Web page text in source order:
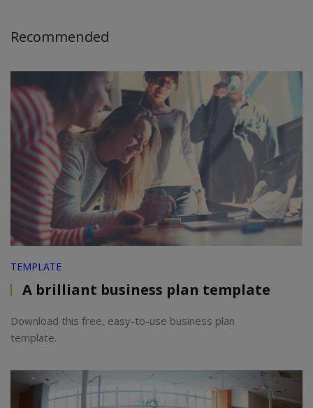
Recommended
TEMPLATE
A brilliant business plan template
Download this free, easy-to-use business plan
template.